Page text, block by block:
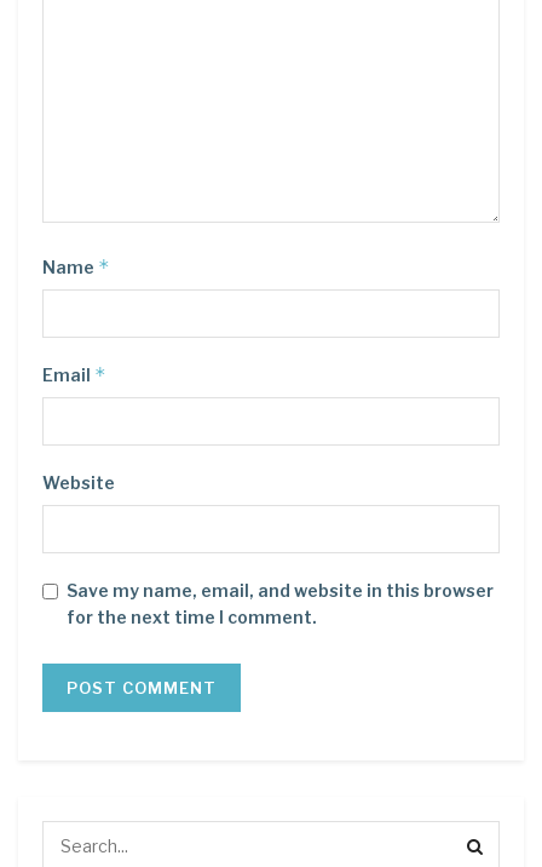
Name *
Email *
Website
Save my name, email, and website in this browser
for the next time I comment.